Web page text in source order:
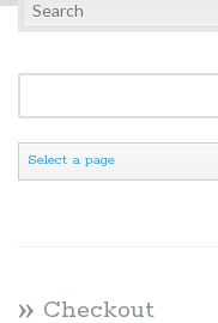
Select a page
Checkout